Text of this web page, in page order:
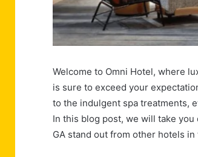
Welcome to Omni Hotel, where
is sure to exceed your
to the indulgent spa treatments,
In this blog post, we will take
GA stand out from other hotels in